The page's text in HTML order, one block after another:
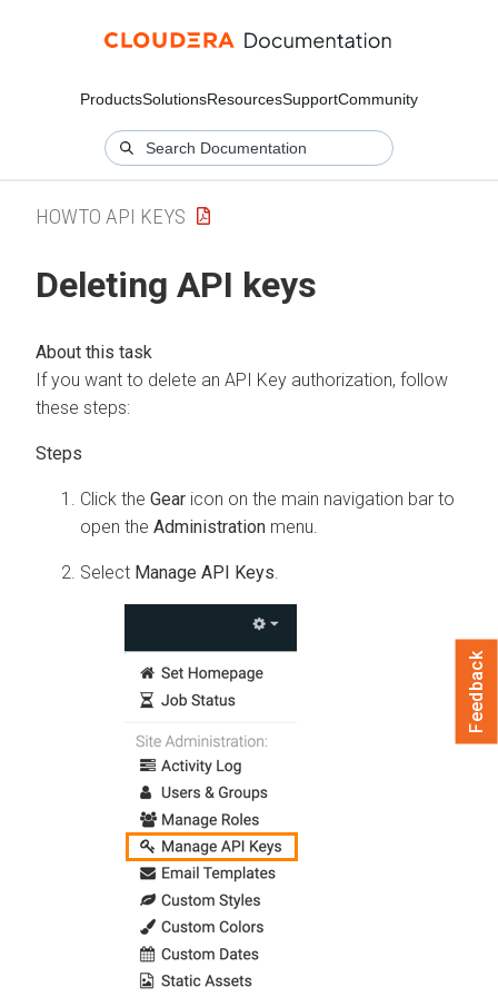
ProductsSolutionsResourcesSupportCommunity
HOWTO API KEYS
Deleting API keys
If you want to delete an API Key authorization, follow
these steps:
Click the Gear icon on the main navigation bar to
open the Administration menu.
Select Manage API Keys
Feedback